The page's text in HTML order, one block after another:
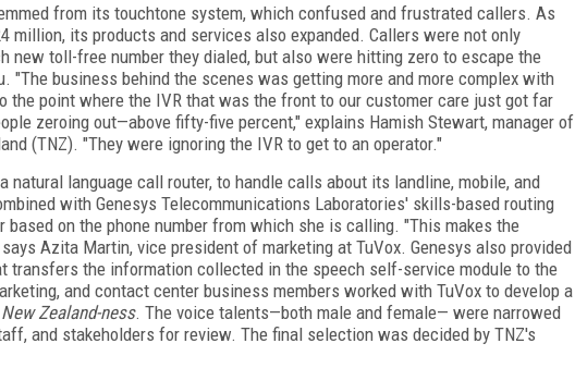
from its touchtone system, which confused and frustrated callers. As
million, its products and services also expanded. Callers were not only
new toll-free number they dialed, but also were hitting zero to escape the
"The business behind the scenes was getting more and more complex with
point where the IVR that was the front to our customer care just got far
zeroing out—above fifty-five percent," explains Hamish Stewart, manager of
(TNZ). "They were ignoring the IVR to get to an operator."
natural language call router, to handle calls about its landline, mobile, and
with Genesys Telecommunications Laboratories' skills-based routing
on the phone number from which she is calling. "This makes the
Azita Martin, vice president of marketing at TuVox. Genesys also provided
transfers the information collected in the speech self-service module to the
and contact center business members worked with TuVox to develop a
New Zealand-ness. The voice talents—both male and female— were narrowed
and stakeholders for review. The final selection was decided by TNZ's